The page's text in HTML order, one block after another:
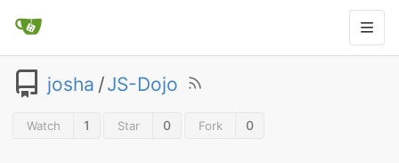
josha /JS-Dojo
Watch 1 Star 0 Fork 0